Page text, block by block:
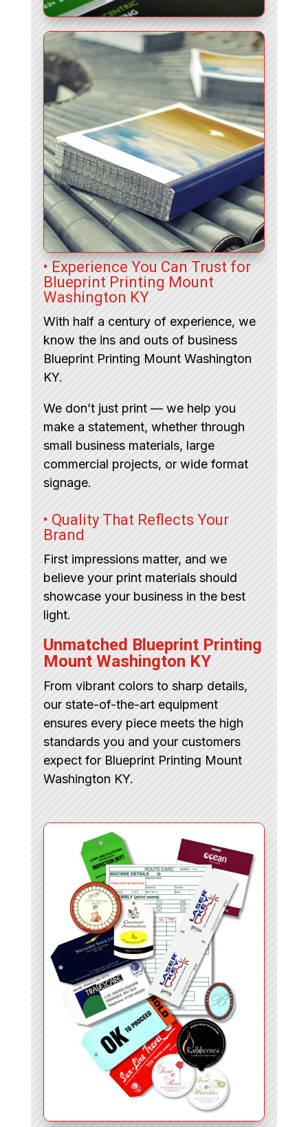
• Experience You Can Trust for
Blueprint Printing Mount
Washington KY
With half a century of experience, we
know the ins and outs of business
Blueprint Printing Mount Washington
KY.
We don’t just print — we help you
make a statement, whether through
small business materials, large
commercial projects, or wide format
signage.
• Quality That Reflects Your
Brand
First impressions matter, and we
believe your print materials should
showcase your business in the best
light.
Unmatched Blueprint Printing
Mount Washington KY
From vibrant colors to sharp details,
our state-of-the-art equipment
ensures every piece meets the high
standards you and your customers
expect for Blueprint Printing Mount
Washington KY.